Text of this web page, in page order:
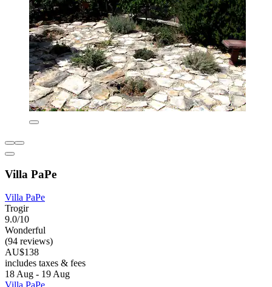
Villa PaPe
Villa PaPe
Trogir
9.0/10
Wonderful
(94 reviews)
AU$138
includes taxes & fees
18 Aug - 19 Aug